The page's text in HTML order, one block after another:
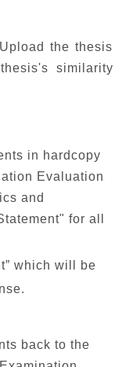
the thesis
similarity
in hardcopy
Evaluation
and
for all
which will be
back to the